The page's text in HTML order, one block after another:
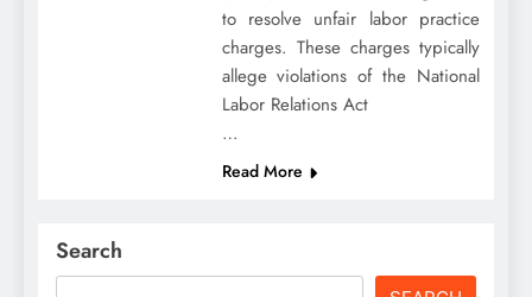
to resolve unfair labor practice
charges. These charges typically
allege violations of the National
Labor Relations Act
…
Read More
Search